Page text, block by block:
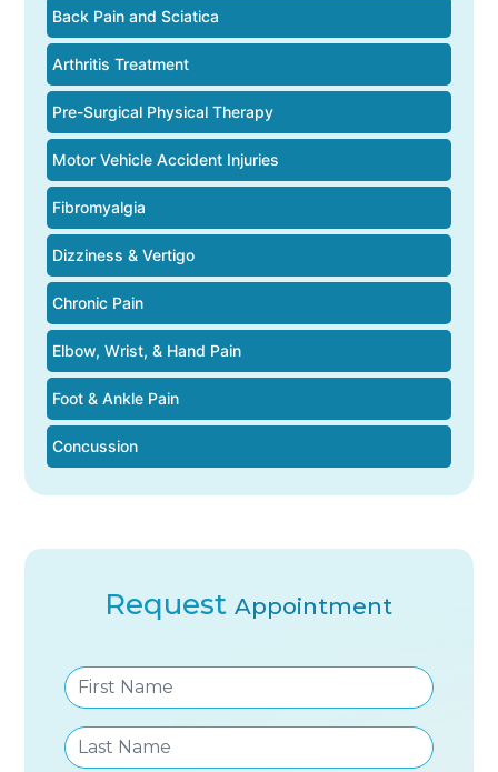
Back Pain and Sciatica
Arthritis Treatment
Pre-Surgical Physical Therapy
Motor Vehicle Accident Injuries
Fibromyalgia
Dizziness & Vertigo
Chronic Pain
Elbow, Wrist, & Hand Pain
Foot & Ankle Pain
Concussion
RequestAppointment